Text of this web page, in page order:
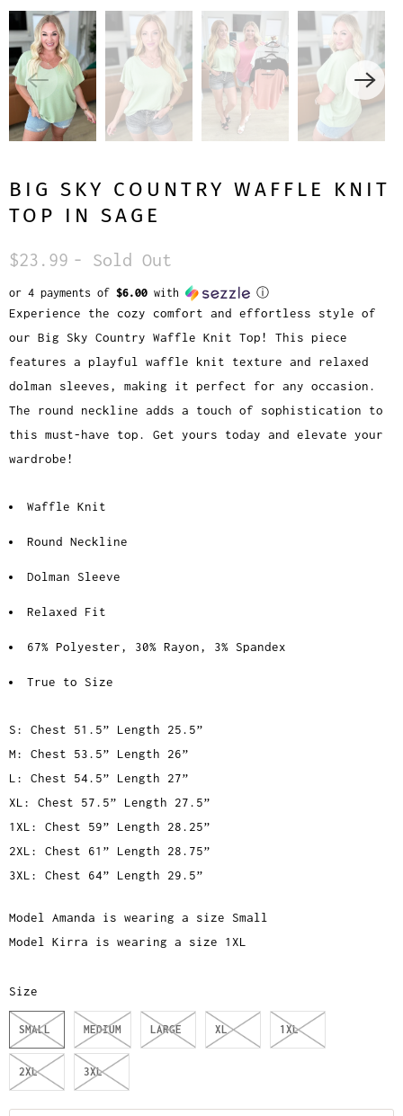
BIG SKY COUNTRY WAFFLE KNIT
TOP IN SAGE
$23.99 - Sold Out
or 4 payments of $6.00 with ⓘ
Experience the cozy comfort and effortless style of
our Big Sky Country Waffle Knit Top! This piece
features a playful waffle knit texture and relaxed
dolman sleeves, making it perfect for any occasion.
The round neckline adds a touch of sophistication to
this must-have top. Get yours today and elevate your
wardrobe!
Waffle Knit
Round Neckline
Dolman Sleeve
Relaxed Fit
67% Polyester, 30% Rayon, 3% Spandex
True to Size
S: Chest 51.5” Length 25.5”
M: Chest 53.5” Length 26”
L: Chest 54.5” Length 27”
XL: Chest 57.5” Length 27.5”
1XL: Chest 59” Length 28.25”
2XL: Chest 61” Length 28.75”
3XL: Chest 64” Length 29.5”
Model Amanda is wearing a size Small
Model Kirra is wearing a size 1XL
Size
SMALL MEDIUM LARGE XL 1XL
2XL 3XL